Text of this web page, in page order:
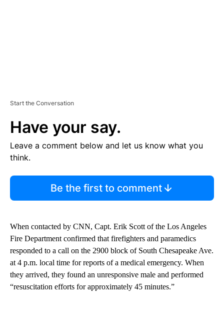
Start the Conversation
Have your say.
Leave a comment below and let us know what you
think.
Be the first to comment
When contacted by CNN, Capt. Erik Scott of the Los Angeles
Fire Department confirmed that firefighters and paramedics
responded to a call on the 2900 block of South Chesapeake Ave.
at 4 p.m. local time for reports of a medical emergency. When
they arrived, they found an unresponsive male and performed
“resuscitation efforts for approximately 45 minutes.”